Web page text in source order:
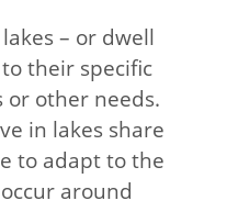
– or dwell
their specific
other needs.
in lakes share
to adapt to the
around